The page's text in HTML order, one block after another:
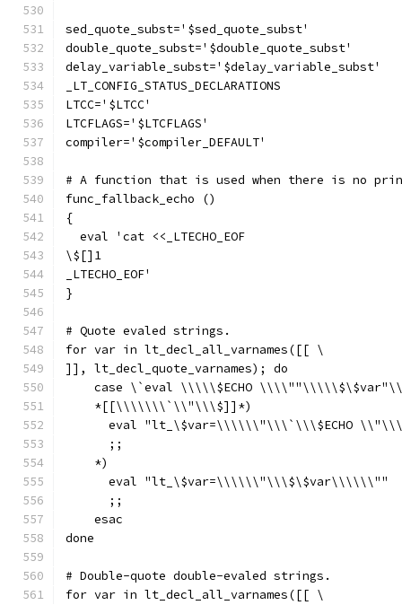
sed_quote_subst='$sed_quote_subst'
double_quote_subst='$double_quote_subst'
delay_variable_subst='$delay_variable_subst'
_LT_CONFIG_STATUS_DECLARATIONS
LTCC='$LTCC'
LTCFLAGS='$LTCFLAGS'
compiler='$compiler_DEFAULT'
# A function that is used when there is no
func_fallback_echo ()
{
  eval 'cat <<_LTECHO_EOF
\$[]1
_LTECHO_EOF'
}
# Quote evaled strings.
for var in lt_decl_all_varnames([[ \
]], lt_decl_quote_varnames); do
case \`eval \\\\\$ECHO
    *[[\\\\\\\`\\"\\\$]]*)
eval "lt_\$var=\\\\\\"\\\`\\\$ECHO
      ;;
    *)
      eval "lt_\$var=\\\\\\"\\\$\$var\\\\\\""
      ;;
    esac
done
# Double-quote double-evaled strings.
for var in lt_decl_all_varnames([[ \